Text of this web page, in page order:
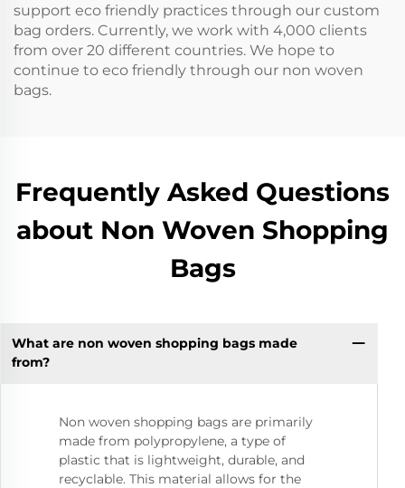
support eco friendly practices through our custom
bag orders. Currently, we work with 4,000 clients
from over 20 different countries. We hope to
continue to eco friendly through our non woven
bags.
Frequently Asked Questions
about Non Woven Shopping
Bags
What are non woven shopping bags made
from?
Non woven shopping bags are primarily
made from polypropylene, a type of
plastic that is lightweight, durable, and
recyclable. This material allows for the